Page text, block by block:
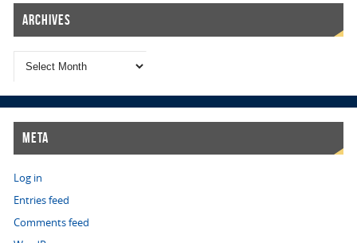
Archives
Meta
Log in
Entries feed
Comments feed